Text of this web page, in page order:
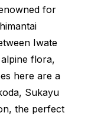
for
Iwate
flora,
here are a
Sukayu
the perfect